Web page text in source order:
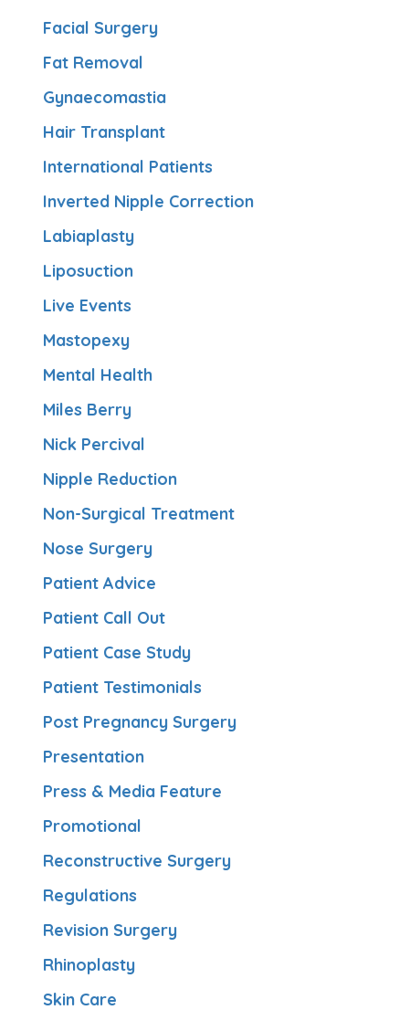
Facial Surgery
Fat Removal
Gynaecomastia
Hair Transplant
International Patients
Inverted Nipple Correction
Labiaplasty
Liposuction
Live Events
Mastopexy
Mental Health
Miles Berry
Nick Percival
Nipple Reduction
Non-Surgical Treatment
Nose Surgery
Patient Advice
Patient Call Out
Patient Case Study
Patient Testimonials
Post Pregnancy Surgery
Presentation
Press & Media Feature
Promotional
Reconstructive Surgery
Regulations
Revision Surgery
Rhinoplasty
Skin Care